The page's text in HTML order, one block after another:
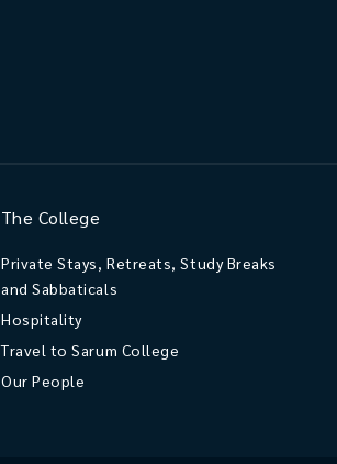
The College
Private Stays, Retreats, Study Breaks
and Sabbaticals
Hospitality
Travel to Sarum College
Our People